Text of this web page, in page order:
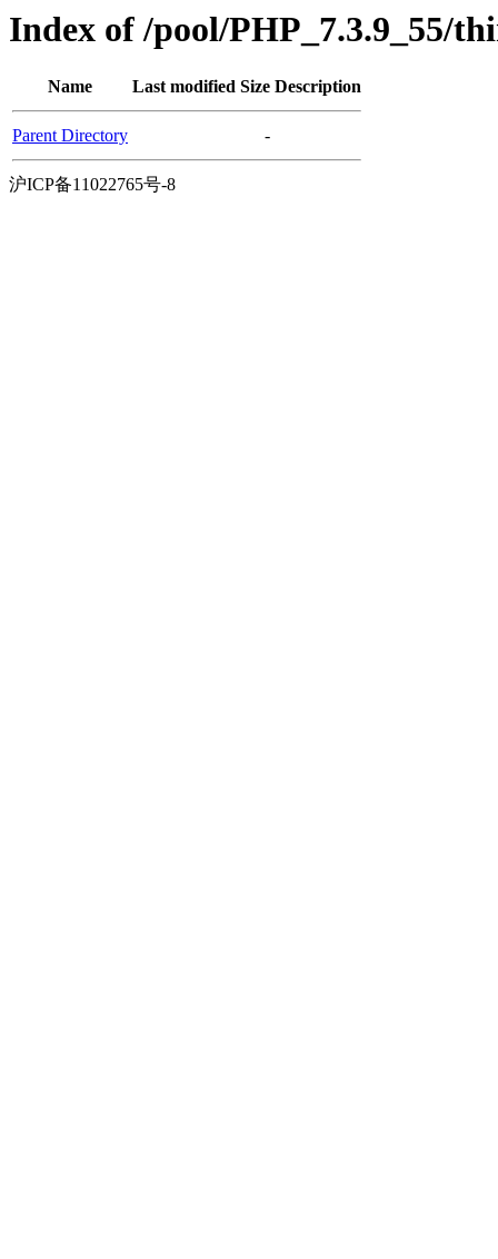
Index of /pool/PHP_7.3.9_55/
Name Last modified Size Description
Parent Directory -
沪ICP备11022765号-8